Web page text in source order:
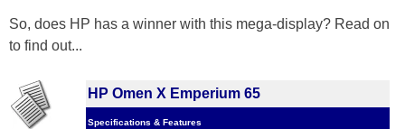
So, does HP has a winner with this mega-display? Read on
to find out...
HP Omen X Emperium 65
Specifications & Features